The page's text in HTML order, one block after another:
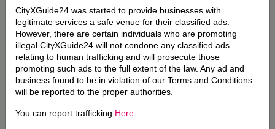
CityXGuide24 was started to provide businesses with
legitimate services a safe venue for their classified ads.
However, there are certain individuals who are promoting
illegal CityXGuide24 will not condone any classified ads
relating to human trafficking and will prosecute those
promoting such ads to the full extent of the law. Any ad and
business found to be in violation of our Terms and Conditions
will be reported to the proper authorities.
You can report trafficking Here